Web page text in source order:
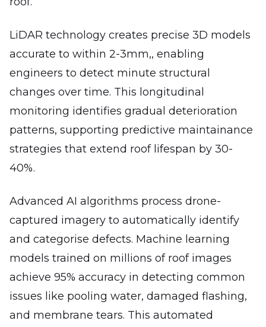
LiDAR technology creates precise 3D models
accurate to within 2-3mm,, enabling
engineers to detect minute structural
changes over time. This longitudinal
monitoring identifies gradual deterioration
patterns, supporting predictive maintainance
strategies that extend roof lifespan by 30-
40%.
Advanced AI algorithms process drone-
captured imagery to automatically identify
and categorise defects. Machine learning
models trained on millions of roof images
achieve 95% accuracy in detecting common
issues like pooling water, damaged flashing,
and membrane tears. This automated